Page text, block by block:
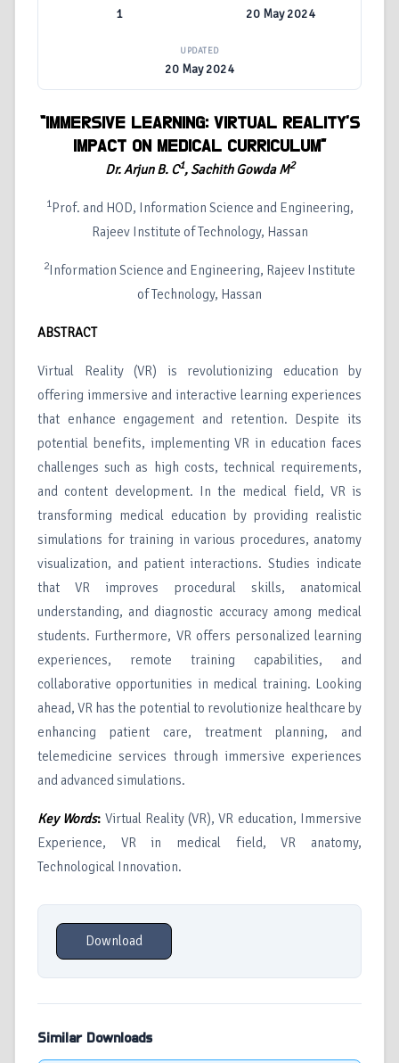
1 20 May 2024
UPDATED
20 May 2024
“IMMERSIVE LEARNING: VIRTUAL REALITY'S
IMPACT ON MEDICAL CURRICULUM”
Dr. Arjun B. C1, Sachith Gowda M2
1Prof. and HOD, Information Science and Engineering,
Rajeev Institute of Technology, Hassan
2Information Science and Engineering, Rajeev Institute
of Technology, Hassan
ABSTRACT
Virtual Reality (VR) is revolutionizing education by
offering immersive and interactive learning experiences
that enhance engagement and retention. Despite its
potential benefits, implementing VR in education faces
challenges such as high costs, technical requirements,
and content development. In the medical field, VR is
transforming medical education by providing realistic
simulations for training in various procedures, anatomy
visualization, and patient interactions. Studies indicate
that VR improves procedural skills, anatomical
understanding, and diagnostic accuracy among medical
students. Furthermore, VR offers personalized learning
experiences, remote training capabilities, and
collaborative opportunities in medical training. Looking
ahead, VR has the potential to revolutionize healthcare by
enhancing patient care, treatment planning, and
telemedicine services through immersive experiences
and advanced simulations.
Key Words: Virtual Reality (VR), VR education, Immersive
Experience, VR in medical field, VR anatomy,
Technological Innovation.
Download
Similar Downloads